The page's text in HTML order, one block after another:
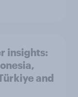
insights:
and